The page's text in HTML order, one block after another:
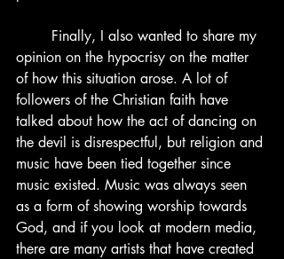
opinion on the hypocrisy on the matter
of how this situation arose. A lot of
followers of the Christian faith have
talked about how the act of dancing on
the devil is disrespectful, but religion and
music have been tied together since
music existed. Music was always seen
as a form of showing worship towards
God, and if you look at modern media,
there are many artists that have created